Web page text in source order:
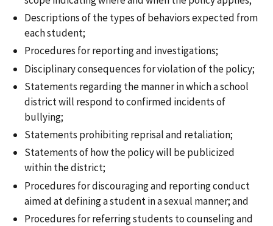
Descriptions of the types of behaviors expected from
each student;
Procedures for reporting and investigations;
Disciplinary consequences for violation of the policy;
Statements regarding the manner in which a school
district will respond to confirmed incidents of
bullying;
Statements prohibiting reprisal and retaliation;
Statements of how the policy will be publicized
within the district;
Procedures for discouraging and reporting conduct
aimed at defining a student in a sexual manner; and
Procedures for referring students to counseling and